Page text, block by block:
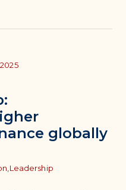
globally
Leadership